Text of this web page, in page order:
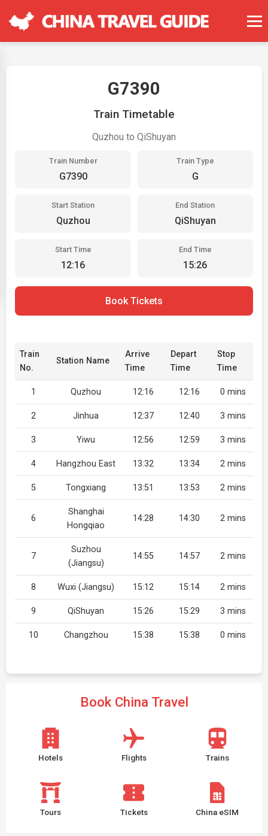
G7390
Train Timetable
Quzhou to QiShuyan
Train Number
G7390
Train Type
G
Start Station
Quzhou
End Station
QiShuyan
Start Time
12:16
End Time
15:26
Book Tickets
Train
No.
Station Name
Arrive
Time
Depart
Time
Stop
Time
1 Quzhou 12:16 12:16 0 mins
2 Jinhua 12:37 12:40 3 mins
3 Yiwu 12:56 12:59 3 mins
4 Hangzhou East 13:32 13:34 2 mins
5 Tongxiang 13:51 13:53 2 mins
6
Shanghai
Hongqiao
14:28 14:30 2 mins
7
Suzhou
(Jiangsu)
14:55 14:57 2 mins
8 Wuxi (Jiangsu) 15:12 15:14 2 mins
9 QiShuyan 15:26 15:29 3 mins
10 Changzhou 15:38 15:38 0 mins
Book China Travel
Hotels Flights Trains
Tours Tickets China eSIM